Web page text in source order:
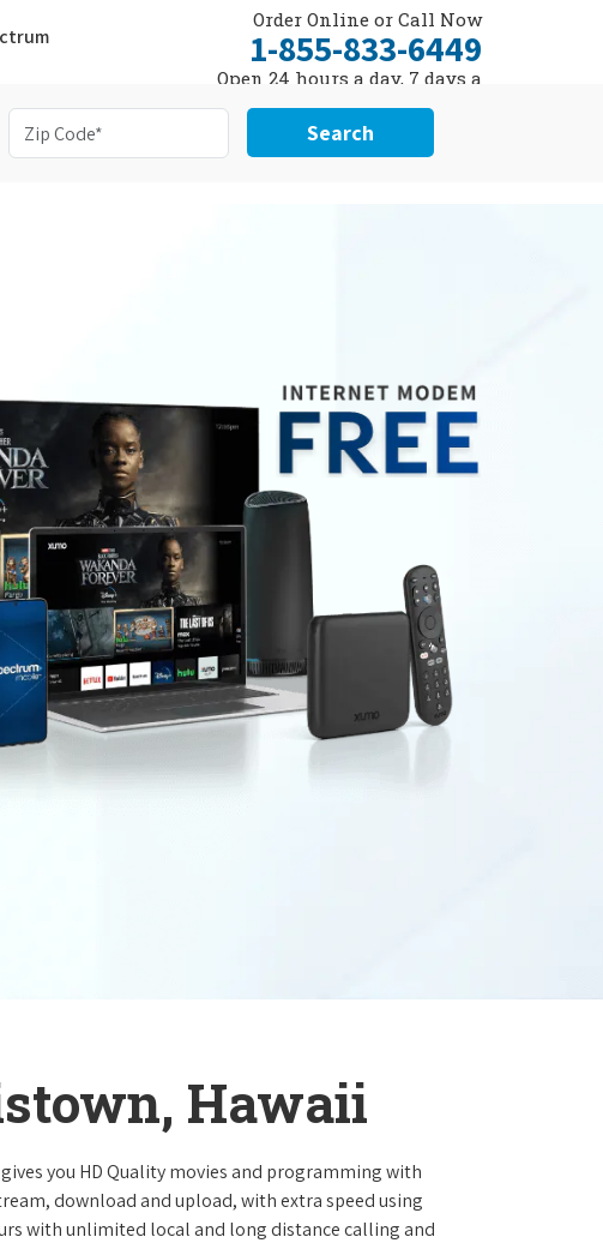
Order Online or Call Now
1-855-833-6449
Open 24 hours a day, 7 days a
Search
Hawaii
gives you HD Quality movies and programming with
download and upload, with extra speed using
with unlimited local and long distance calling and